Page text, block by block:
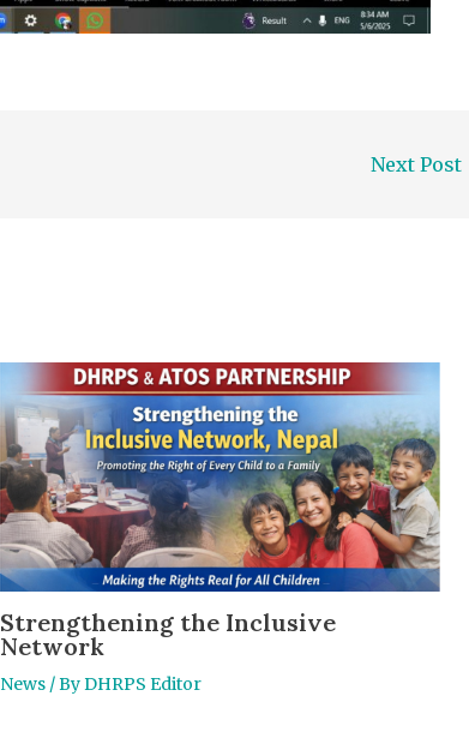
Next Post
Strengthening the Inclusive
Network
News/ ByDHRPS Editor